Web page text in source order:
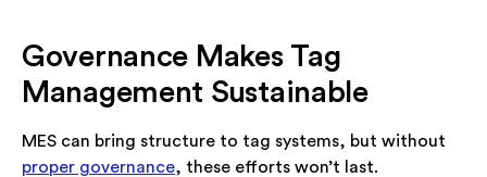
Governance Makes Tag
Management Sustainable
MES can bring structure to tag systems, but without
proper governance, these efforts won’t last.